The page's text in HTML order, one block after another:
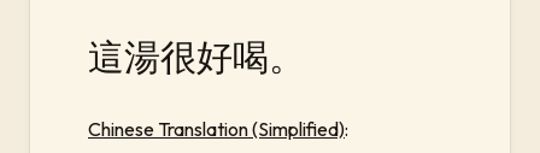
這湯很好喝。
Chinese Translation (Simplified):